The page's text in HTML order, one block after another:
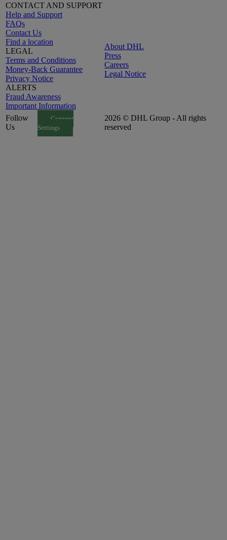
CONTACT AND SUPPORT
Help and Support
FAQs
Contact Us
Find a location
LEGAL
Terms and Conditions
Money-Back Guarantee
Privacy Notice
ALERTS
Fraud Awareness
Important Information
About DHL
Press
Careers
Legal Notice
Follow
Us
Consent
Settings
2026 © DHL Group - All rights
reserved